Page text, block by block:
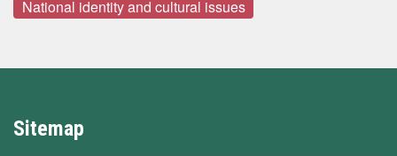
National identity and cultural issues
Sitemap